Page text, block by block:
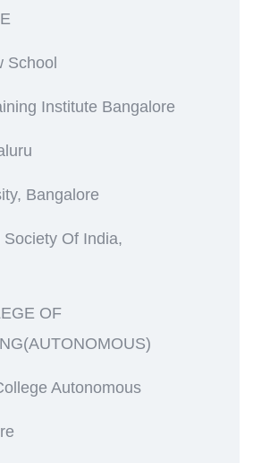
School
Institute Bangalore
Bangalore
Of India,
OF
Autonomous